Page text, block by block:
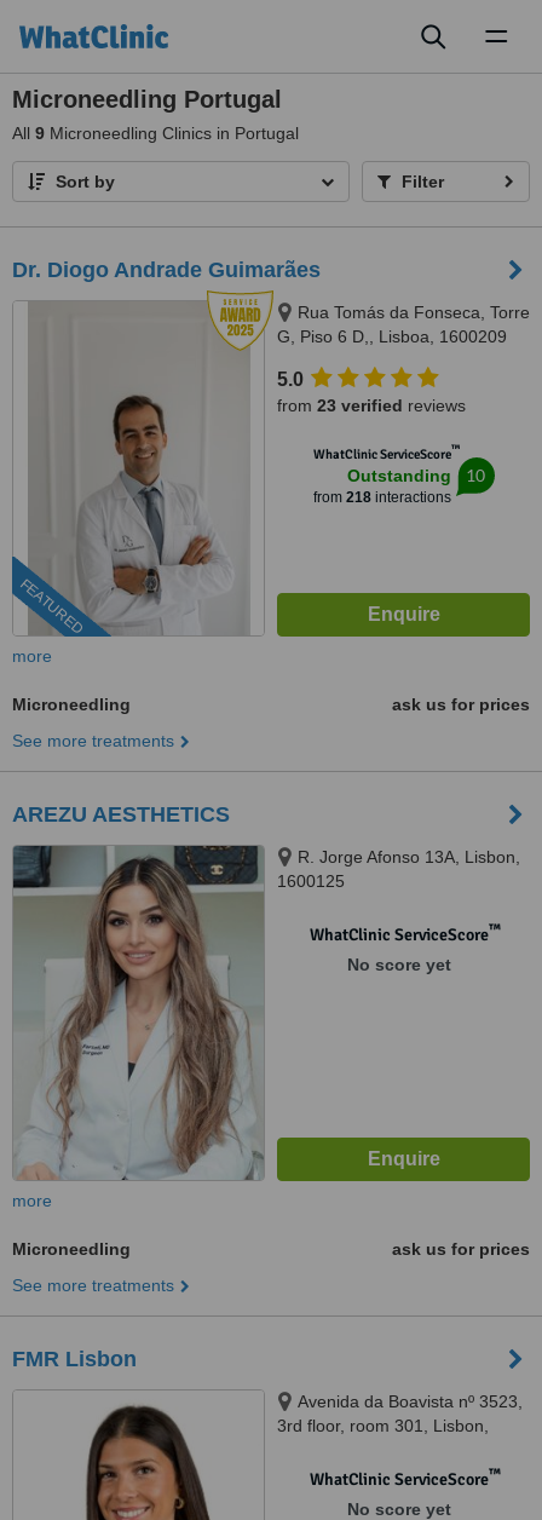
Microneedling Portugal
All 9 Microneedling Clinics in Portugal
Sort by Filter
Dr. Diogo Andrade Guimarães
FEATURED
Rua Tomás da Fonseca, Torre
G, Piso 6 D,, Lisboa, 1600209
5.0
from 23 verified reviews
WhatClinic ServiceScore™
Outstanding
from 218interactions
10
more
Microneedling
ask us for prices
See more treatments
AREZU AESTHETICS
R. Jorge Afonso 13A, Lisbon,
1600125
WhatClinic ServiceScore™
No score yet
more
Microneedling
ask us for prices
See more treatments
FMR Lisbon
Avenida da Boavista nº 3523,
3rd floor, room 301, Lisbon,
WhatClinic ServiceScore™
No score yet